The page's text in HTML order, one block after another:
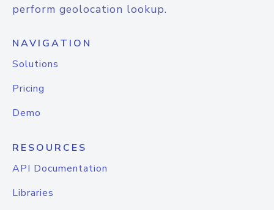
perform geolocation lookup.
NAVIGATION
Solutions
Pricing
Demo
RESOURCES
API Documentation
Libraries